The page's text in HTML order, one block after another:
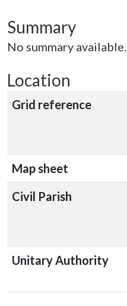
Summary
No summary available.
Location
Grid reference
Map sheet
Civil Parish
Unitary Authority